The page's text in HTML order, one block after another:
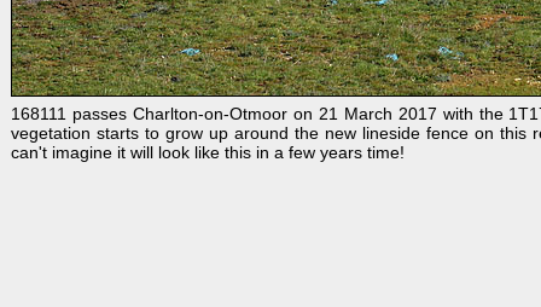
168111 passes Charlton-on-Otmoor on 21 March 2017 with the
vegetation starts to grow up around the new lineside fence on
can't imagine it will look like this in a few years time!